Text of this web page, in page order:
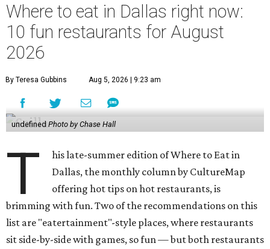
Where to eat in Dallas right now:
10 fun restaurants for August
2026
By Teresa Gubbins Aug 5, 2026 | 9:23 am
undefinedPhoto by Chase Hall
T
his late-summer edition of Where to Eat in
Dallas, the monthly column by CultureMap
offering hot tips on hot restaurants, is
brimming with fun. Two of the recommendations on this
list are "eatertainment"-style places, where restaurants
sit side-by-side with games, so fun — but both restaurants